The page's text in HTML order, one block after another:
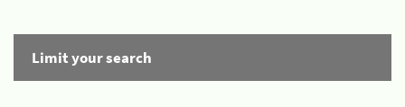
Limit your search